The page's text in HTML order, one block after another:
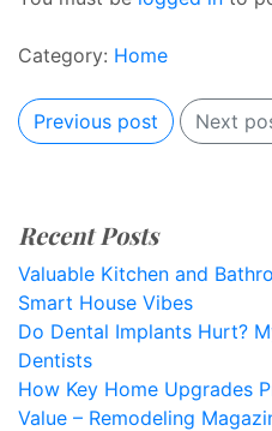
Category: Home
Previous post Next
Recent Posts
Valuable Kitchen and
Smart House Vibes
Do Dental Implants Hurt?
Dentists
How Key Home Upgrades
Value – Remodeling